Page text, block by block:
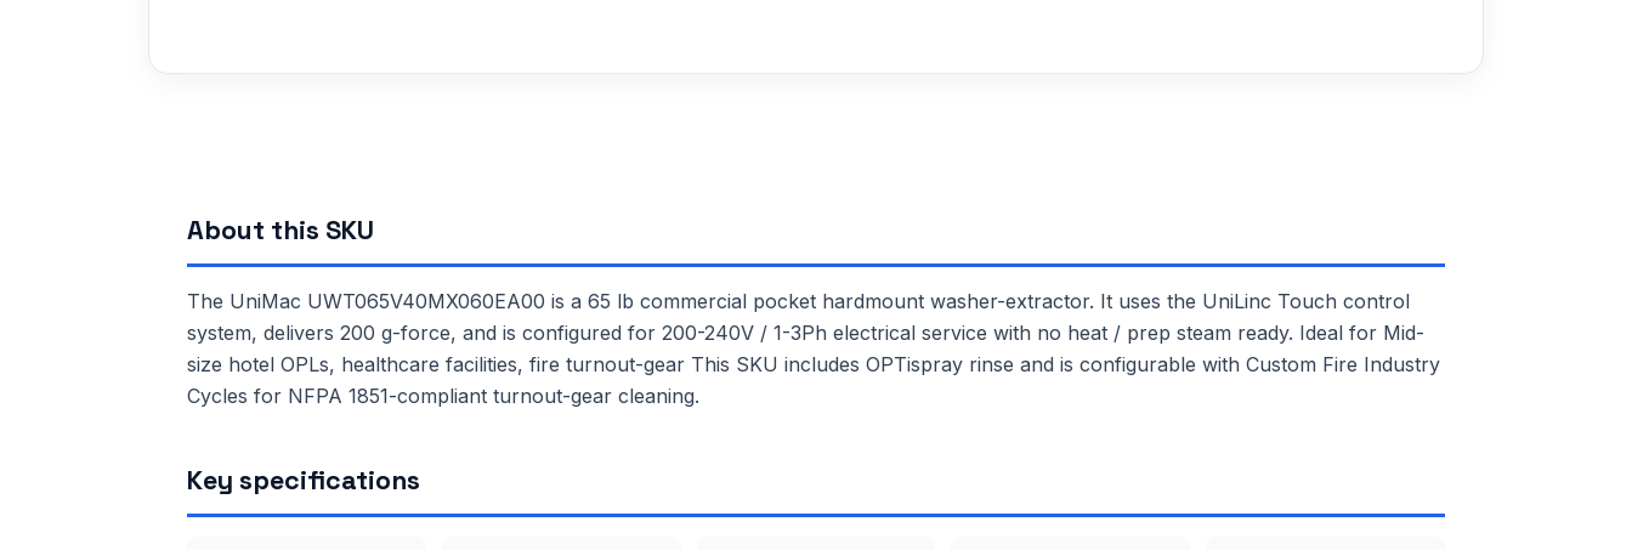
About this SKU
The UniMac UWT065V40MX060EA00 is a 65 lb commercial pocket hardmount washer-extractor. It uses the UniLinc Touch control
system, delivers 200 g-force, and is configured for 200-240V / 1-3Ph electrical service with no heat / prep steam ready. Ideal for Mid-
size hotel OPLs, healthcare facilities, fire turnout-gear This SKU includes OPTispray rinse and is configurable with Custom Fire Industry
Cycles for NFPA 1851-compliant turnout-gear cleaning.
Key specifications